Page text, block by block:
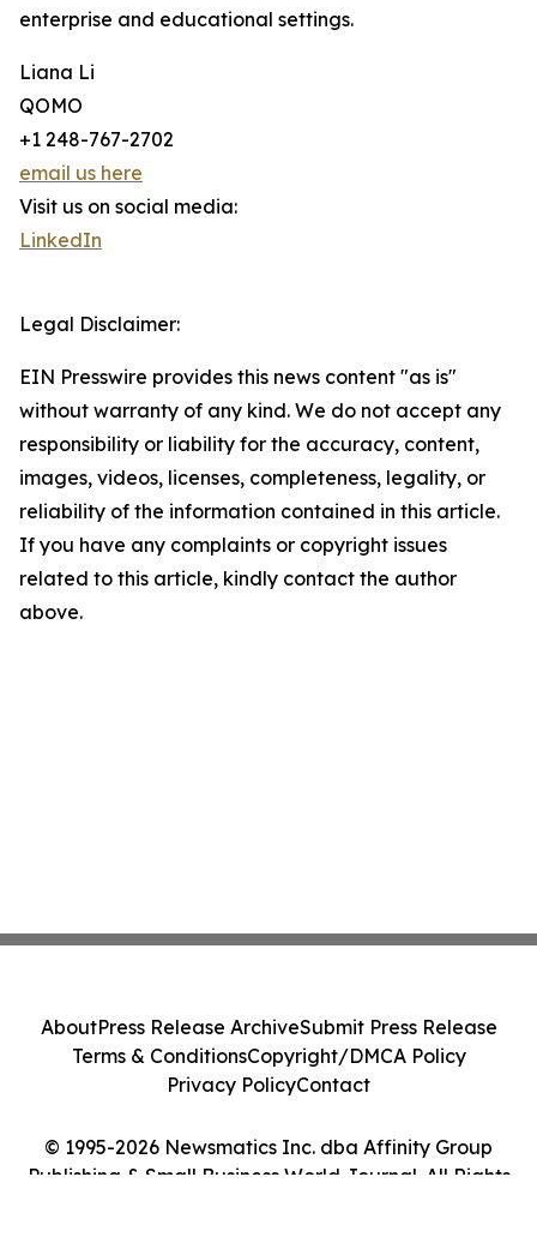
enterprise and educational settings.
Liana Li
QOMO
+1 248-767-2702
email us here
Visit us on social media:
LinkedIn
Legal Disclaimer:
EIN Presswire provides this news content "as is"
without warranty of any kind. We do not accept any
responsibility or liability for the accuracy, content,
images, videos, licenses, completeness, legality, or
reliability of the information contained in this article.
If you have any complaints or copyright issues
related to this article, kindly contact the author
above.
© 1995-2026 Newsmatics Inc. dba Affinity Group
Publishing & Small Business World Journal. All Rights
AboutPress Release ArchiveSubmit Press Release
Terms & ConditionsCopyright/DMCA Policy
Privacy PolicyContact